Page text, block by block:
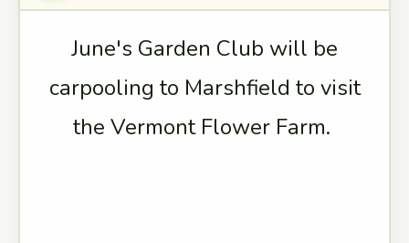
June's Garden Club will be
carpooling to Marshfield to visit
the Vermont Flower Farm.